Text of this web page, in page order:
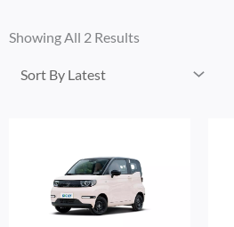
Showing All 2 ResultsBy
$5,100.00
Through
$7,100.00